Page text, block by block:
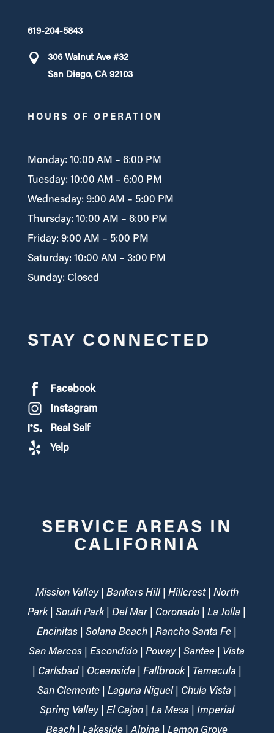
619-204-5843
306 Walnut Ave #32
San Diego, CA 92103
HOURS OF OPERATION
Monday: 10:00 AM – 6:00 PM
Tuesday: 10:00 AM – 6:00 PM
Wednesday: 9:00 AM – 5:00 PM
Thursday: 10:00 AM – 6:00 PM
Friday: 9:00 AM – 5:00 PM
Saturday: 10:00 AM – 3:00 PM
Sunday: Closed
STAY CONNECTED
Facebook
Instagram
Real Self
Yelp
SERVICE AREAS IN
CALIFORNIA
Mission Valley | Bankers Hill | Hillcrest | North
Park | South Park | Del Mar | Coronado | La Jolla |
Encinitas | Solana Beach | Rancho Santa Fe |
San Marcos | Escondido | Poway | Santee | Vista
| Carlsbad | Oceanside | Fallbrook | Temecula |
San Clemente | Laguna Niguel | Chula Vista |
Spring Valley | El Cajon | La Mesa | Imperial
Beach | Lakeside | Alpine | Lemon Grove